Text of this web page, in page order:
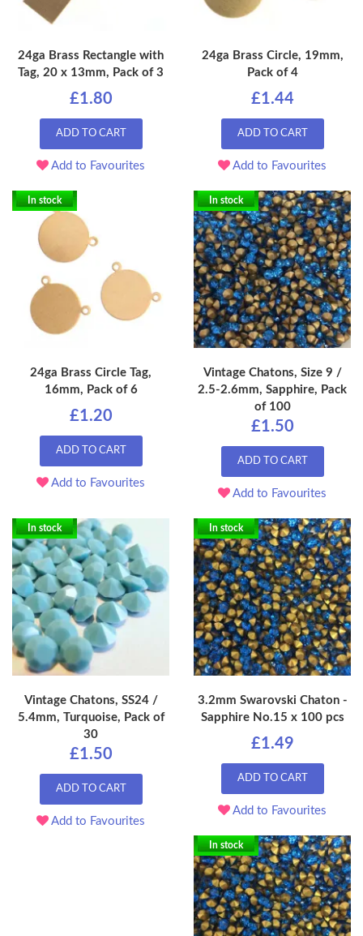
24ga Brass Rectangle with
Tag, 20 x 13mm, Pack of 3
£1.80
ADD TO CART
Add to Favourites
24ga Brass Circle, 19mm,
Pack of 4
£1.44
ADD TO CART
Add to Favourites
In stock
24ga Brass Circle Tag,
16mm, Pack of 6
£1.20
ADD TO CART
Add to Favourites
In stock
Vintage Chatons, Size 9 /
2.5-2.6mm, Sapphire, Pack
of 100
£1.50
ADD TO CART
Add to Favourites
In stock
Vintage Chatons, SS24 /
5.4mm, Turquoise, Pack of
30
£1.50
ADD TO CART
Add to Favourites
In stock
3.2mm Swarovski Chaton -
Sapphire No.15 x 100 pcs
£1.49
ADD TO CART
Add to Favourites
In stock